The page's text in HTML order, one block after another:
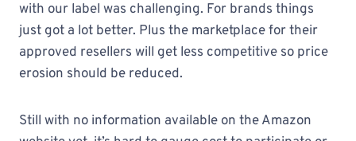
with our label was challenging. For brands things
just got a lot better. Plus the marketplace for their
approved resellers will get less competitive so price
erosion should be reduced.
Still with no information available on the Amazon